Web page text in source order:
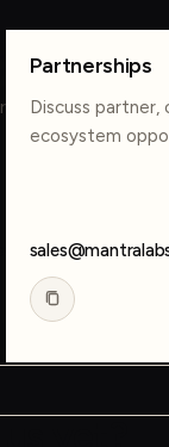
reach out
Partnerships
Discuss partner,
ecosystem